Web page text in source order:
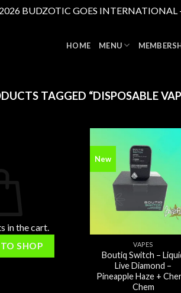
BUDZOTIC GOES
HOME MENU
TAGGED “DISPOSABLE
in the cart.
SHOP
New
VAPES
Boutiq Switch –
Live Diamond –
Pineapple Haze +
Chem